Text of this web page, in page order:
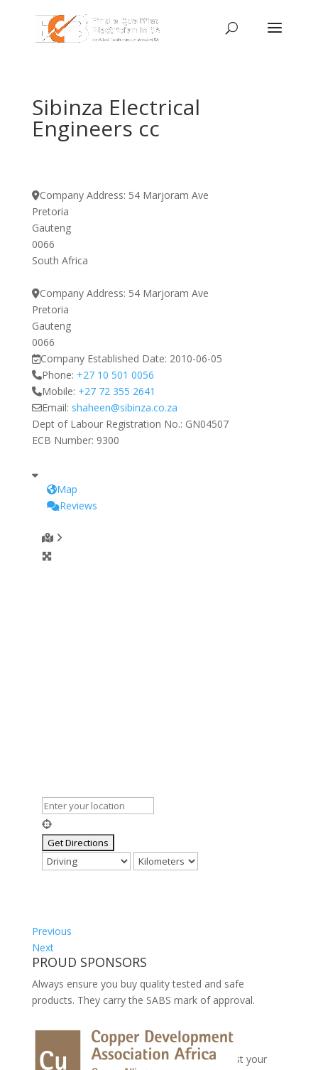
Sibinza Electrical
Engineers cc
Company Address: 54 Marjoram Ave
Pretoria
Gauteng
0066
South Africa
Company Address: 54 Marjoram Ave
Pretoria
Gauteng
0066
Company Established Date: 2010-06-05
Phone: +27 10 501 0056
Mobile: +27 72 355 2641
Email: shaheen@sibinza.co.za
Dept of Labour Registration No.: GN04507
ECB Number: 9300
Map
Reviews
No Records Found
Sorry, no records were found. Please adjust your
Previous
Next
PROUD SPONSORS
Always ensure you buy quality tested and safe
products. They carry the SABS mark of approval.